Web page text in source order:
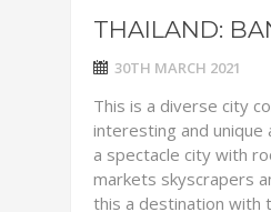
THAILAND:
30TH MARCH 2021
This is a diverse city
interesting and unique
a spectacle city with
markets skyscrapers
this a destination with